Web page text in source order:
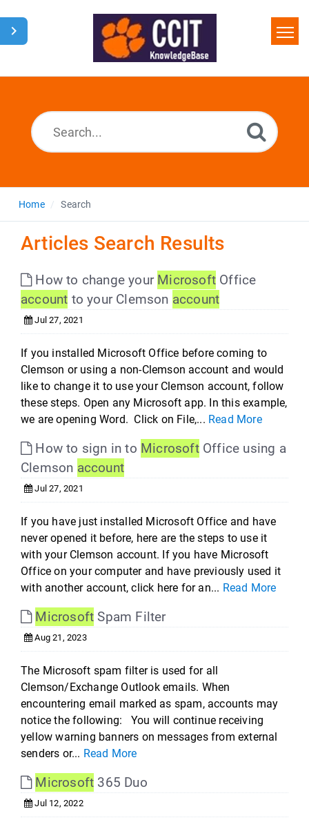
Home
Home Search
Articles Search Results
How to change your Microsoft Office
account to your Clemson account
Jul 27, 2021
If you installed Microsoft Office before coming to
Clemson or using a non-Clemson account and would
like to change it to use your Clemson account, follow
these steps. Open any Microsoft app. In this example,
we are opening Word. Click on File,... Read More
How to sign in to MicrosoftOffice using a
Clemson account
Jul 27, 2021
If you have just installed Microsoft Office and have
never opened it before, here are the steps to use it
with your Clemson account. If you have Microsoft
Office on your computer and have previously used it
with another account, click here for an... Read More
Microsoft Spam Filter
Aug 21, 2023
The Microsoft spam filter is used for all
Clemson/Exchange Outlook emails. When
encountering email marked as spam, accounts may
notice the following: You will continue receiving
yellow warning banners on messages from external
senders or... Read More
Microsoft 365 Duo
Jul 12, 2022